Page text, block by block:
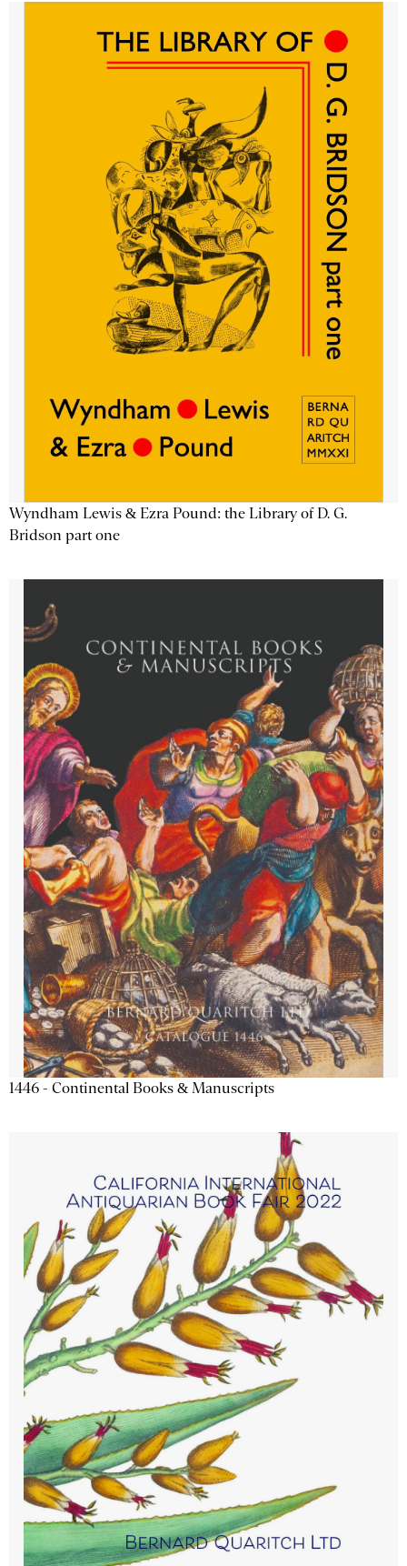
Wyndham Lewis & Ezra Pound: the Library of D. G.
Bridson part one
1446 - Continental Books & Manuscripts